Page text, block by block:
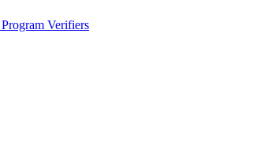
Verifiers